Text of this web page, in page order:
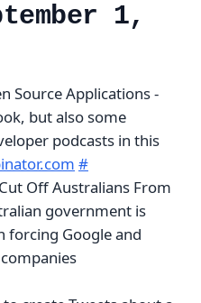
1,
Source Applications -
but also some
podcasts in this
#
Off Australians From
government is
forcing Google and